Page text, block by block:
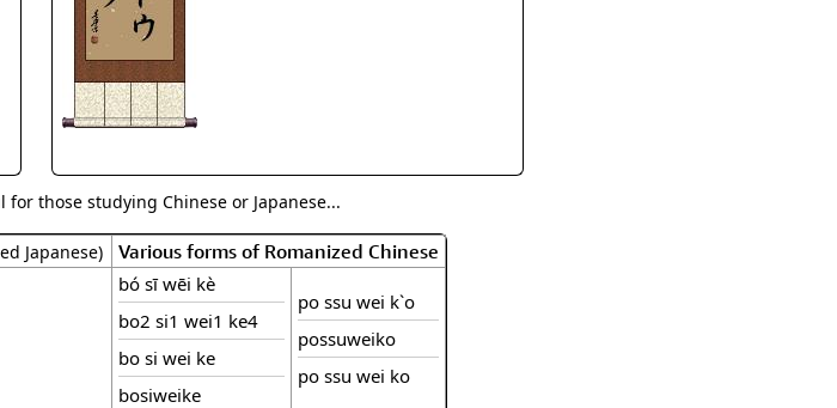
those studying Chinese or Japanese...
Japanese) Various forms of Romanized Chinese
bó sī wēi kè
bo2 si1 wei1 ke4
bo si wei ke
bosiweike
po ssu wei k`o
possuweiko
po ssu wei ko